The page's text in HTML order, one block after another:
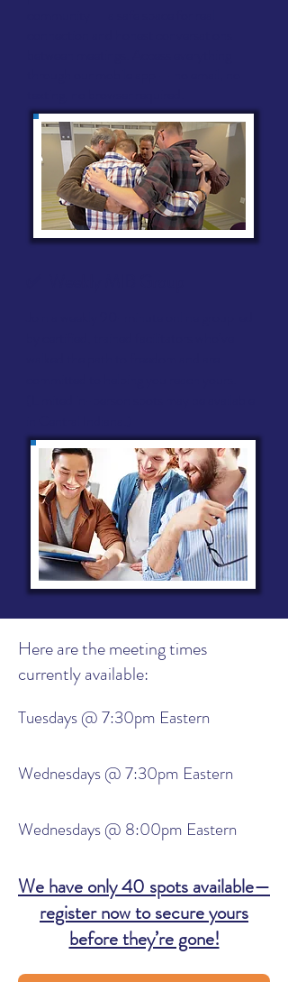
Here are the meeting times
currently available:
Tuesdays @ 7:30pm Eastern
Wednesdays @ 7:30pm Eastern
Wednesdays @ 8:00pm Eastern
We have only 40 spots available—
register now to secure yours
before they’re gone!